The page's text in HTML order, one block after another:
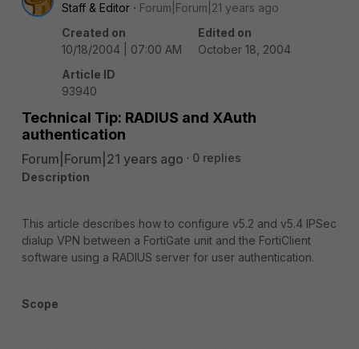
Staff & Editor
Forum|Forum|21 years ago
Created on
10/18/2004 | 07:00 AM
Edited on
October 18, 2004
Article ID
93940
Technical Tip: RADIUS and XAuth
authentication
Forum|Forum|21 years ago
0 replies
Description
This article describes how to configure v5.2 and v5.4 IPSec
dialup VPN between a FortiGate unit and the FortiClient
software using a RADIUS server for user authentication.
Scope